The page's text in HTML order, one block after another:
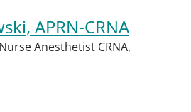
APRN-CRNA
Anesthetist CRNA,